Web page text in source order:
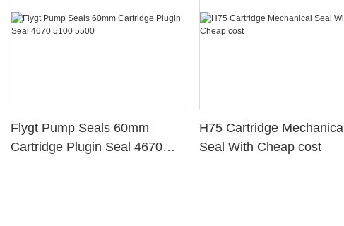
Flygt Pump Seals 60mm
Cartridge Plugin Seal 4670
H75 Cartridge Mechanical
Seal With Cheap cost